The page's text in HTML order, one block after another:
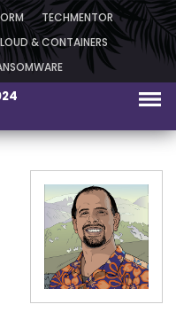
TECHMENTOR
& CONTAINERS